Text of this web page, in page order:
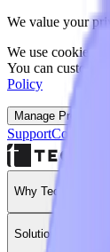
We value your
We use cookies
You can
Policy
Manage
SupportContact
Why Technomile
Solutions